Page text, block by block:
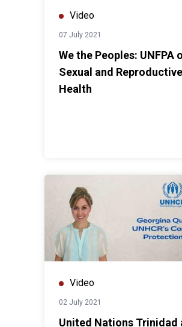
Video
07 July 2021
We the Peoples: UNFPA
Sexual and Reproductive
Health
Video
02 July 2021
United Nations Trinidad